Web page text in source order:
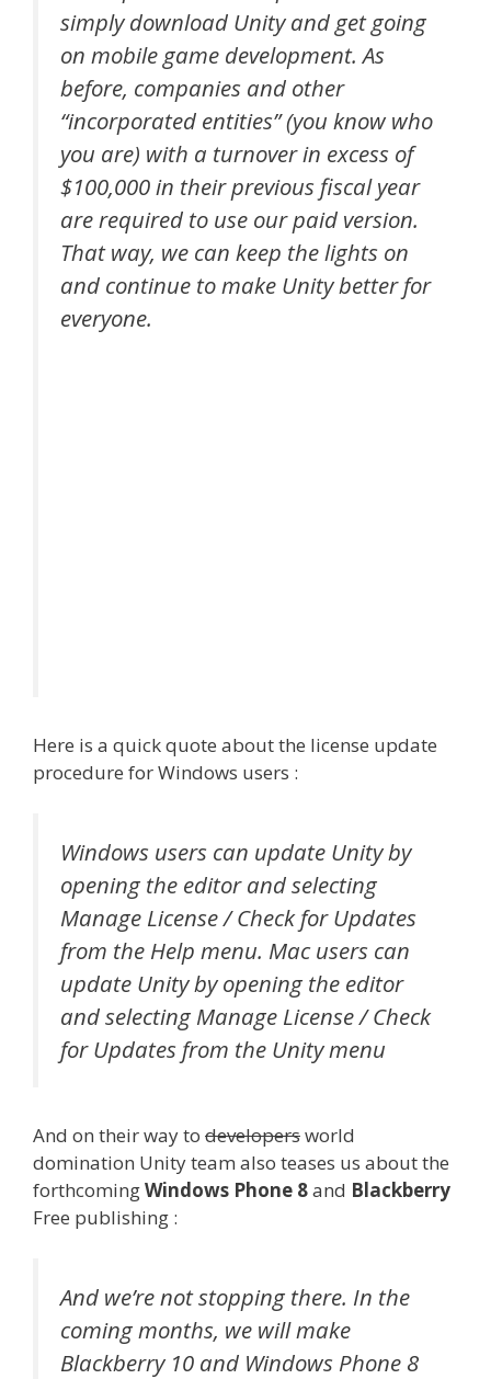
simply download Unity and get going
on mobile game development. As
before, companies and other
“incorporated entities” (you know who
you are) with a turnover in excess of
$100,000 in their previous fiscal year
are required to use our paid version.
That way, we can keep the lights on
and continue to make Unity better for
everyone.
Here is a quick quote about the license update
procedure for Windows users :
Windows users can update Unity by
opening the editor and selecting
Manage License / Check for Updates
from the Help menu. Mac users can
update Unity by opening the editor
and selecting Manage License / Check
for Updates from the Unity menu
And on their way to developersworld
domination Unity team also teases us about the
forthcomingWindows Phone 8and Blackberry
Free publishing :
And we’re not stopping there. In the
coming months, we will make
Blackberry 10 and Windows Phone 8